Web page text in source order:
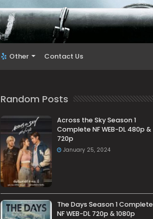
Other Contact Us
Random Posts
Across the Sky Season 1
Complete NF WEB-DL 480p &
720p
January 25, 2024
The Days Season 1 Complete
NF WEB-DL 720p & 1080p